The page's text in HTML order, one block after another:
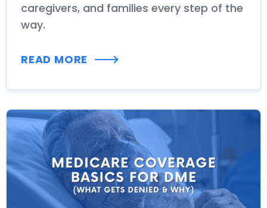
caregivers, and families every step of the
way.
READ MORE